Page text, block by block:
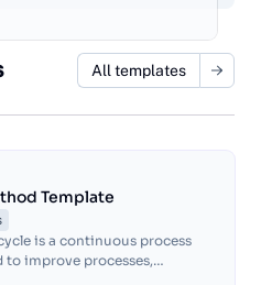
All templates
Template
is a continuous process
to improve processes,